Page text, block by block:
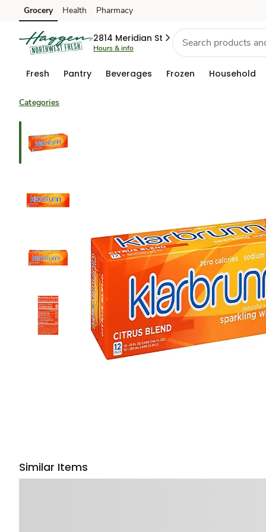
Skip to search
Skip to main content
Skip to cookie settings
Skip to chat
Grocery Health Pharmacy
2814 Meridian St
Hours & info
Fresh Pantry Beverages Frozen Household
Categories
Similar Items